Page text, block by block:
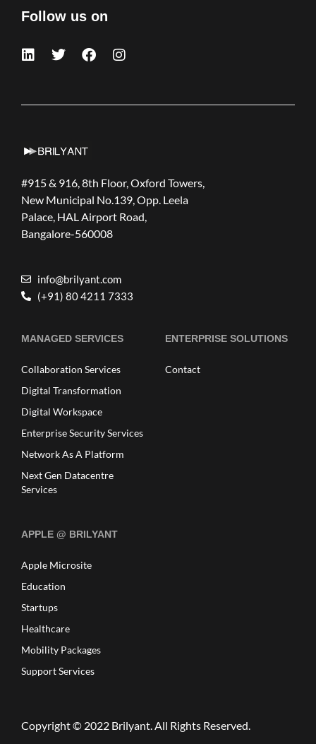
Follow us on
#915 & 916, 8th Floor, Oxford Towers,
New Municipal No.139, Opp. Leela
Palace, HAL Airport Road,
Bangalore-560008
info@brilyant.com
(+91) 80 4211 7333
MANAGED SERVICES
Collaboration Services
Digital Transformation
Digital Workspace
Enterprise Security Services
Network As A Platform
Next Gen Datacentre
Services
ENTERPRISE SOLUTIONS
Contact
APPLE @ BRILYANT
Apple Microsite
Education
Startups
Healthcare
Mobility Packages
Support Services
Copyright © 2022 Brilyant. All Rights Reserved.